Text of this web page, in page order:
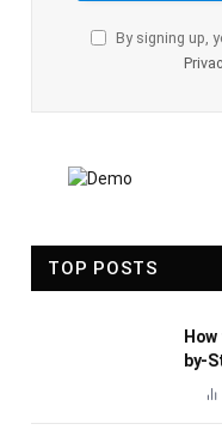
By signing up,
TOP POSTS
by-